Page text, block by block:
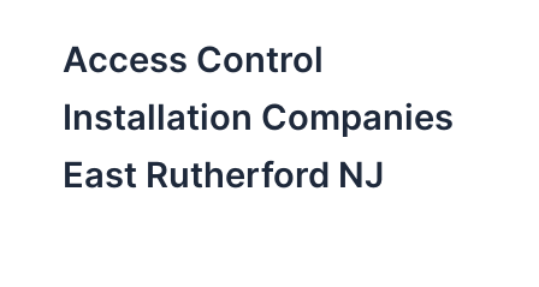
Access Control
Installation Companies
East Rutherford NJ